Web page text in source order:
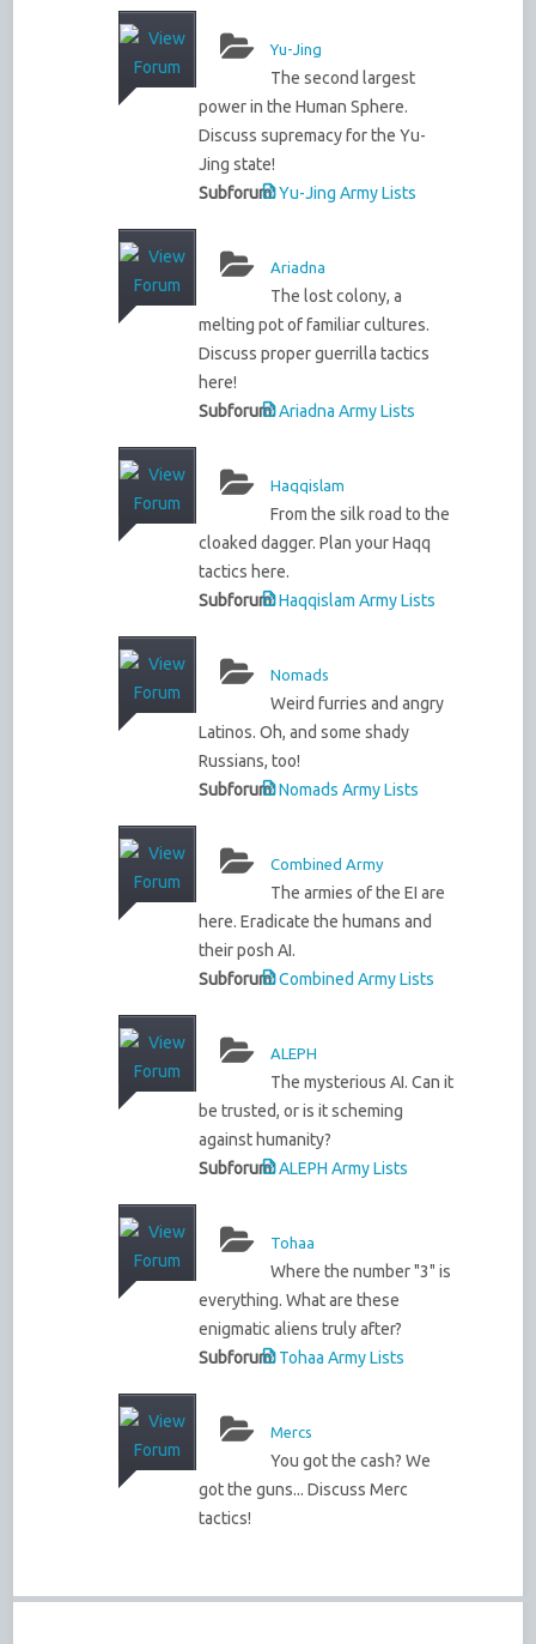
Yu-Jing
The second largest
power in the Human Sphere.
Discuss supremacy for the Yu-
Jing state!
Subforum:Yu-Jing Army Lists
Ariadna
The lost colony, a
melting pot of familiar cultures.
Discuss proper guerrilla tactics
here!
Subforum:Ariadna Army Lists
Haqqislam
From the silk road to the
cloaked dagger. Plan your Haqq
tactics here.
Subforum:Haqqislam Army Lists
Nomads
Weird furries and angry
Latinos. Oh, and some shady
Russians, too!
Subforum:Nomads Army Lists
Combined Army
The armies of the EI are
here. Eradicate the humans and
their posh AI.
Subforum:Combined Army Lists
ALEPH
The mysterious AI. Can it
be trusted, or is it scheming
against humanity?
Subforum:ALEPH Army Lists
Tohaa
Where the number "3" is
everything. What are these
enigmatic aliens truly after?
Subforum:Tohaa Army Lists
Mercs
You got the cash? We
got the guns... Discuss Merc
tactics!